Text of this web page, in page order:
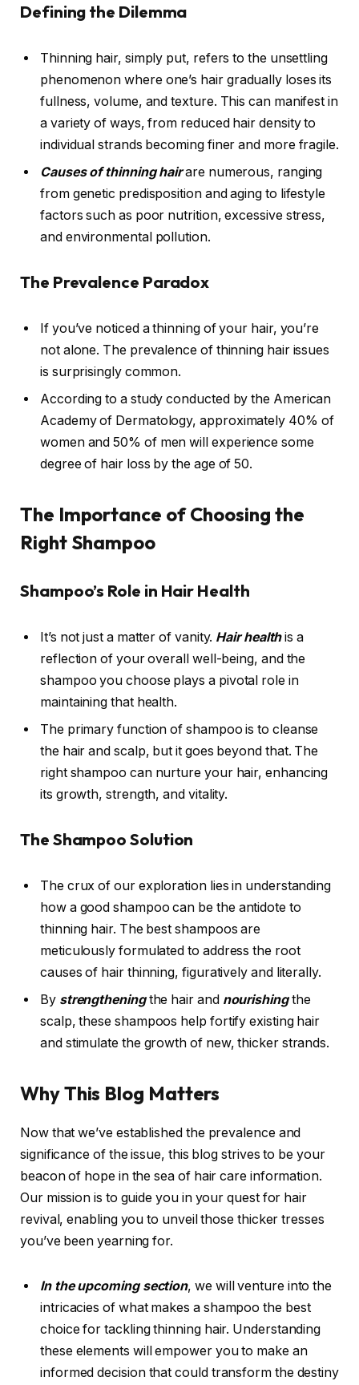
Defining the Dilemma
Thinning hair, simply put, refers to the unsettling
phenomenon where one’s hair gradually loses its
fullness, volume, and texture. This can manifest in
a variety of ways, from reduced hair density to
individual strands becoming finer and more fragile.
Causes of thinning hairare numerous, ranging
from genetic predisposition and aging to lifestyle
factors such as poor nutrition, excessive stress,
and environmental pollution.
The Prevalence Paradox
If you’ve noticed a thinning of your hair, you’re
not alone. The prevalence of thinning hair issues
is surprisingly common.
According to a study conducted by the American
Academy of Dermatology, approximately 40% of
women and 50% of men will experience some
degree of hair loss by the age of 50.
The Importance of Choosing the
Right Shampoo
Shampoo’s Role in Hair Health
It’s not just a matter of vanity. Hair healthis a
reflection of your overall well-being, and the
shampoo you choose plays a pivotal role in
maintaining that health.
The primary function of shampoo is to cleanse
the hair and scalp, but it goes beyond that. The
right shampoo can nurture your hair, enhancing
its growth, strength, and vitality.
The Shampoo Solution
The crux of our exploration lies in understanding
how a good shampoo can be the antidote to
thinning hair. The best shampoos are
meticulously formulated to address the root
causes of hair thinning, figuratively and literally.
By strengtheningthe hair and nourishingthe
scalp, these shampoos help fortify existing hair
and stimulate the growth of new, thicker strands.
Why This Blog Matters
Now that we’ve established the prevalence and
significance of the issue, this blog strives to be your
beacon of hope in the sea of hair care information.
Our mission is to guide you in your quest for hair
revival, enabling you to unveil those thicker tresses
you’ve been yearning for.
In the upcoming section, we will venture into the
intricacies of what makes a shampoo the best
choice for tackling thinning hair. Understanding
these elements will empower you to make an
informed decision that could transform the destiny